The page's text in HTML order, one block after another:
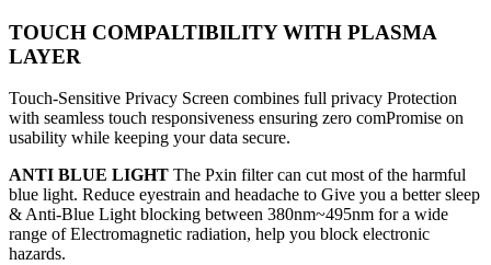
TOUCH COMPALTIBILITY WITH PLASMA
LAYER
Touch-Sensitive Privacy Screen combines full privacy Protection
with seamless touch responsiveness ensuring zero comPromise on
usability while keeping your data secure.
ANTI BLUE LIGHT The Pxin filter can cut most of the harmful
blue light. Reduce eyestrain and headache to Give you a better sleep
& Anti-Blue Light blocking between 380nm~495nm for a wide
range of Electromagnetic radiation, help you block electronic
hazards.